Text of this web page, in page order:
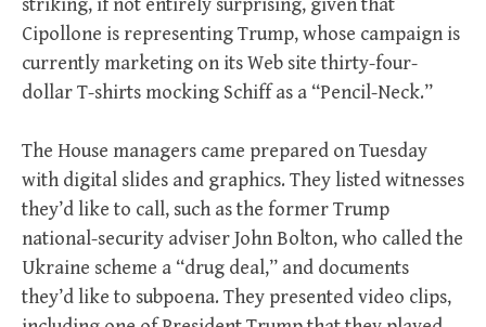
striking, if not entirely surprising, given that
Cipollone is representing Trump, whose campaign is
currently marketing on its Web site thirty-four-
dollar T-shirts mocking Schiff as a “Pencil-Neck.”
The House managers came prepared on Tuesday
with digital slides and graphics. They listed witnesses
they’d like to call, such as the former Trump
national-security adviser John Bolton, who called the
Ukraine scheme a “drug deal,” and documents
they’d like to subpoena. They presented video clips,